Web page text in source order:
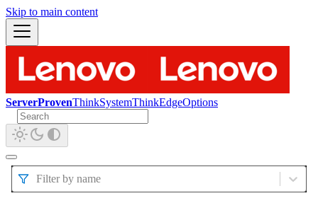
Skip to main content
ServerProvenThinkSystemThinkEdgeOptions
Filter by name